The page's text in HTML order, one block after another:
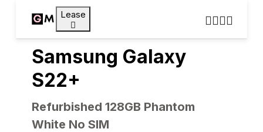
Lease
Samsung Galaxy
S22+
Refurbished 128GB Phantom
White No SIM